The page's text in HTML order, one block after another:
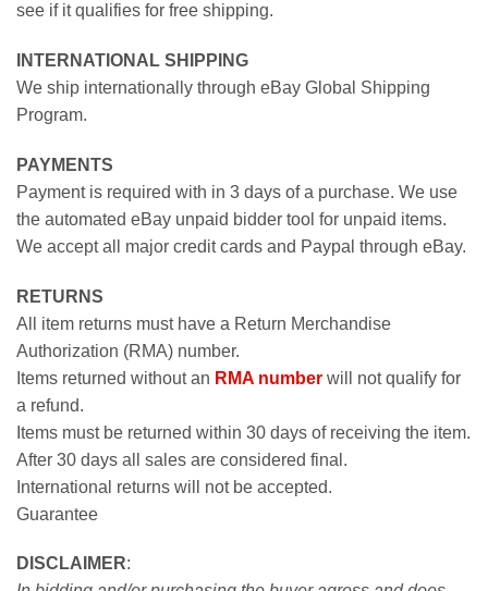
see if it qualifies for free shipping.
INTERNATIONAL SHIPPING
We ship internationally through eBay Global Shipping
Program.
PAYMENTS
Payment is required with in 3 days of a purchase. We use
the automated eBay unpaid bidder tool for unpaid items.
We accept all major credit cards and Paypal through eBay.
RETURNS
All item returns must have a Return Merchandise
Authorization (RMA) number.
Items returned without an RMA number will not qualify for
a refund.
Items must be returned within 30 days of receiving the item.
After 30 days all sales are considered final.
International returns will not be accepted.
Guarantee
DISCLAIMER: